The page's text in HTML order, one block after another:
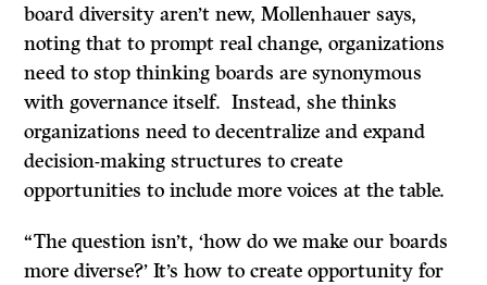
board diversity aren’t new, Mollenhauer says,
noting that to prompt real change, organizations
need to stop thinking boards are synonymous
with governance itself. Instead, she thinks
organizations need to decentralize and expand
decision-making structures to create
opportunities to include more voices at the table.
“The question isn’t, ‘how do we make our boards
more diverse?’ It’s how to create opportunity for